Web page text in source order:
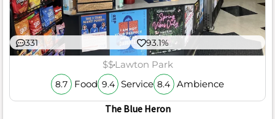
331 93.1%
$$Lawton Park
8.7 Food 9.4 Service 8.4 Ambience
The Blue Heron